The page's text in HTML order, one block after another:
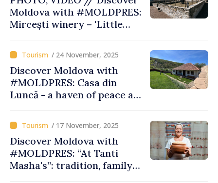
Moldova with #MOLDPRES:
Mircești winery – 'Little
between tradition, wine,
tourism like in Europe
/ 24 November, 2025
Discover Moldova with
#MOLDPRES: Casa din
Luncă - a haven of peace and
Orhei
/ 17 November, 2025
Discover Moldova with
#MOLDPRES: “At Tanti
Masha's”: tradition, family